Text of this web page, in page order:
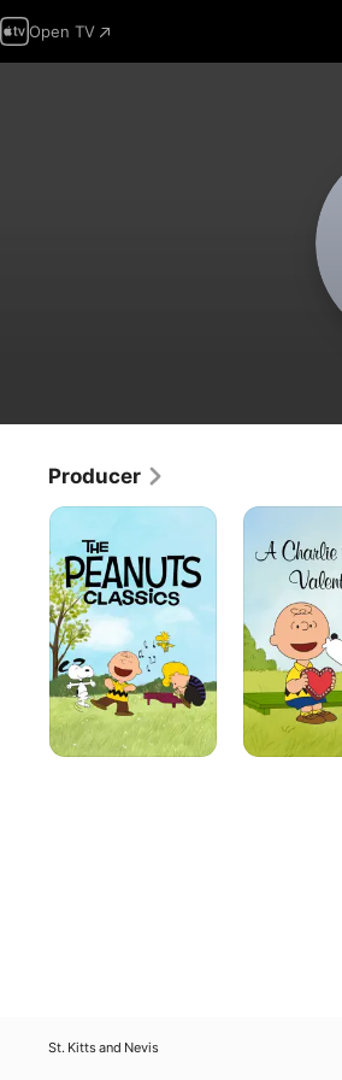
Open TV
Producer
The
Peanuts
Classics
A
Brown
Valentine
St. Kitts and Nevis